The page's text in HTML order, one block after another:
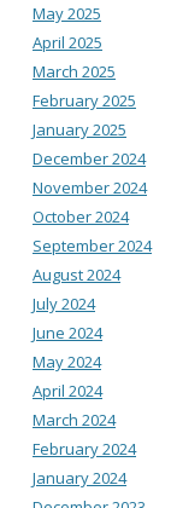
May 2025
April 2025
March 2025
February 2025
January 2025
December 2024
November 2024
October 2024
September 2024
August 2024
July 2024
June 2024
May 2024
April 2024
March 2024
February 2024
January 2024